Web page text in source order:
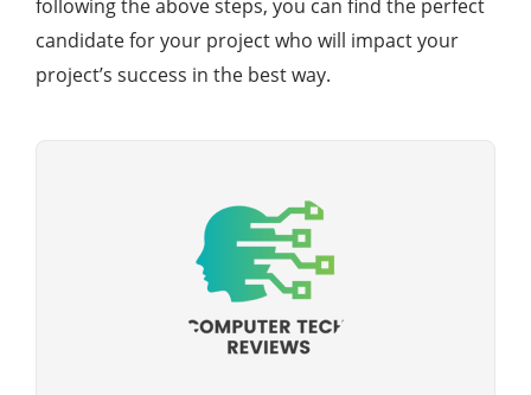
following the above steps, you can find the perfect
candidate for your project who will impact your
project’s success in the best way.